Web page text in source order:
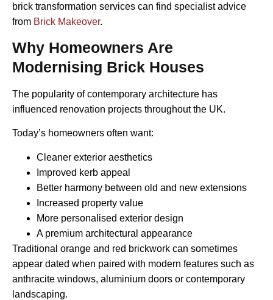
brick transformation services can find specialist advice
from Brick Makeover.
Why Homeowners Are
Modernising Brick Houses
The popularity of contemporary architecture has
influenced renovation projects throughout the UK.
Today’s homeowners often want:
Cleaner exterior aesthetics
Improved kerb appeal
Better harmony between old and new extensions
Increased property value
More personalised exterior design
A premium architectural appearance
Traditional orange and red brickwork can sometimes
appear dated when paired with modern features such as
anthracite windows, aluminium doors or contemporary
landscaping.